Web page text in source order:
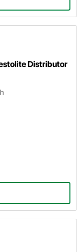
Distributor